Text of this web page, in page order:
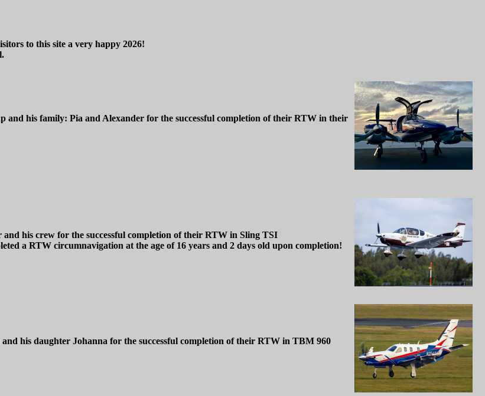
to this site a very happy 2026!
and his family: Pia and Alexander for the successful completion of their RTW in their
his crew for the successful completion of their RTW in Sling TSI
a RTW circumnavigation at the age of 16 years and 2 days old upon completion!
his daughter Johanna for the successful completion of their RTW in TBM 960